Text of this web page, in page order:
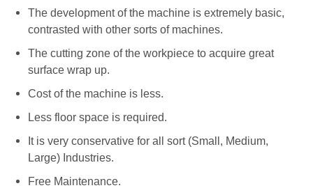
The development of the machine is extremely basic,
contrasted with other sorts of machines.
The cutting zone of the workpiece to acquire great
surface wrap up.
Cost of the machine is less.
Less floor space is required.
It is very conservative for all sort (Small, Medium,
Large) Industries.
Free Maintenance.